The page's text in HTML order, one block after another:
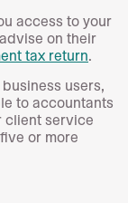
access to your
on their
tax return
users,
to accountants
client service
or more